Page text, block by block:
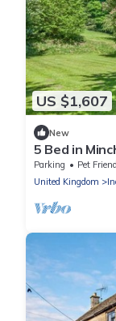
US $1,607
New
5 Bed in
Parking Pet
United Kingdom